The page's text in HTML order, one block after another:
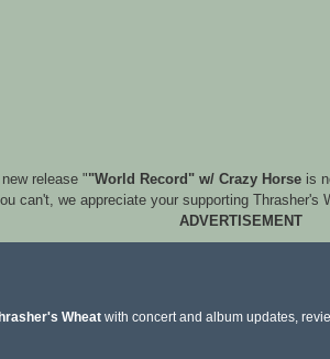
release ""World Record" w/ Crazy Horseis
can't, we appreciate your supporting Thrasher's
ADVERTISEMENT
Wheat with concert and album updates,